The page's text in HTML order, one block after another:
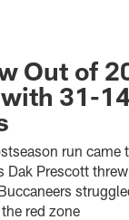
Out of
31-
run came
Dak Prescott
red zone